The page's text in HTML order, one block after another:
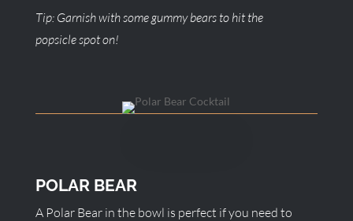
Tip: Garnish with some gummy bears to hit the
popsicle spot on!
POLAR BEAR
A Polar Bear in the bowl is perfect if you need to